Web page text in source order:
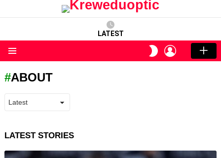
LATEST
SWITCH
SKIN
LOGIN
ABOUT
LATEST STORIES